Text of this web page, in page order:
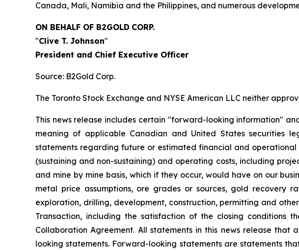
Canada, Mali, Namibia and the Philippines, and numerous
ON BEHALF OF B2GOLD CORP.
"Clive T. Johnson"
President and Chief Executive Officer
Source: B2Gold Corp.
The Toronto Stock Exchange and NYSE American LLC neither
This news release includes certain "forward-looking information"
meaning of applicable Canadian and United States securities
statements regarding future or estimated financial and
(sustaining and non-sustaining) and operating costs, including
and mine by mine basis, which if they occur, would have on our
metal price assumptions, ore grades or sources, gold recovery
exploration, drilling, development, construction, permitting and
Transaction, including the satisfaction of the closing
Collaboration Agreement. All statements in this news release
looking statements. Forward-looking statements are statements